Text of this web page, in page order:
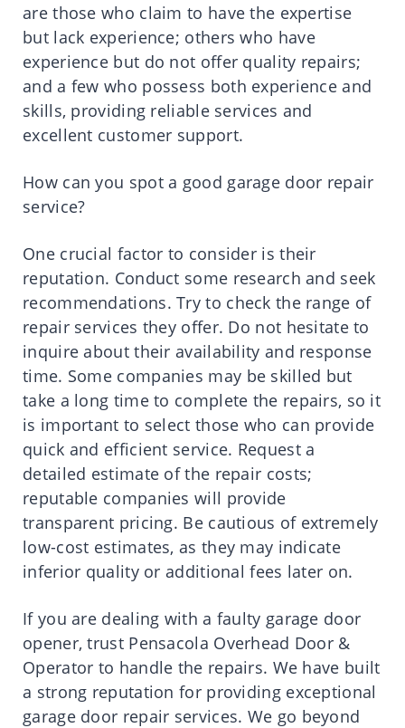
are those who claim to have the expertise
but lack experience; others who have
experience but do not offer quality repairs;
and a few who possess both experience and
skills, providing reliable services and
excellent customer support.
How can you spot a good garage door repair
service?
One crucial factor to consider is their
reputation. Conduct some research and seek
recommendations. Try to check the range of
repair services they offer. Do not hesitate to
inquire about their availability and response
time. Some companies may be skilled but
take a long time to complete the repairs, so it
is important to select those who can provide
quick and efficient service. Request a
detailed estimate of the repair costs;
reputable companies will provide
transparent pricing. Be cautious of extremely
low-cost estimates, as they may indicate
inferior quality or additional fees later on.
If you are dealing with a faulty garage door
opener, trust Pensacola Overhead Door &
Operator to handle the repairs. We have built
a strong reputation for providing exceptional
garage door repair services. We go beyond